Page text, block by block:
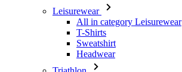
Leisurewear
All in category Leisurewear
T-Shirts
Sweatshirt
Headwear